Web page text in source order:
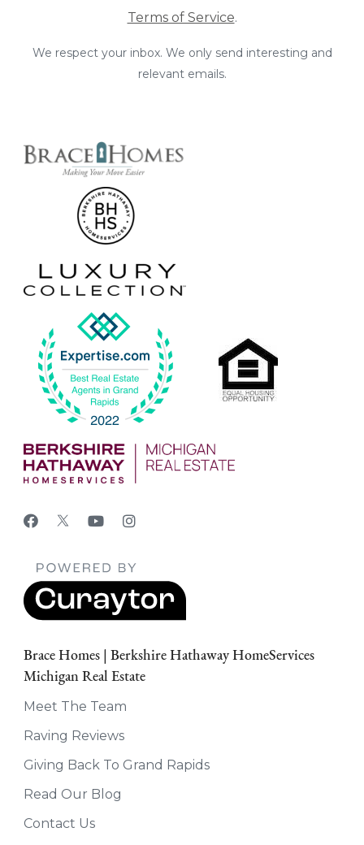
Terms of Service.
We respect your inbox. We only send interesting and
relevant emails.
Brace Homes | Berkshire Hathaway HomeServices
Michigan Real Estate
Meet The Team
Raving Reviews
Giving Back To Grand Rapids
Read Our Blog
Contact Us